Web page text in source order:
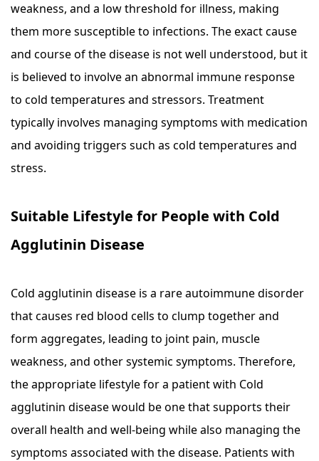
weakness, and a low threshold for illness, making
them more susceptible to infections. The exact cause
and course of the disease is not well understood, but it
is believed to involve an abnormal immune response
to cold temperatures and stressors. Treatment
typically involves managing symptoms with medication
and avoiding triggers such as cold temperatures and
stress.
Suitable Lifestyle for People with Cold
Agglutinin Disease
Cold agglutinin disease is a rare autoimmune disorder
that causes red blood cells to clump together and
form aggregates, leading to joint pain, muscle
weakness, and other systemic symptoms. Therefore,
the appropriate lifestyle for a patient with Cold
agglutinin disease would be one that supports their
overall health and well-being while also managing the
symptoms associated with the disease. Patients with